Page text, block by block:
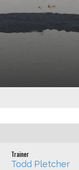
Trainer
Todd Pletcher